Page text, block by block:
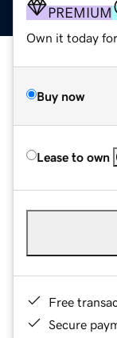
PREMIUM
Own it today
Buy now
Lease to own
Free
Secure